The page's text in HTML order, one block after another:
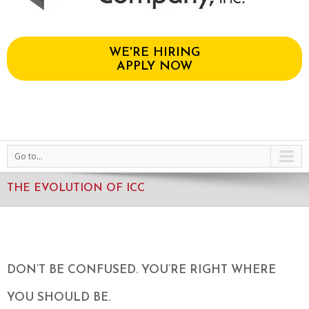
WE'RE HIRING
APPLY NOW
Go to...
THE EVOLUTION OF ICC
DON’T BE CONFUSED. YOU’RE RIGHT WHERE
YOU SHOULD BE.